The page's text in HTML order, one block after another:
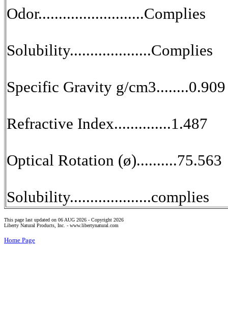
Odor..........................Complies
Solubility....................Complies
Specific Gravity g/cm3........0.909
Refractive Index..............1.487
Optical Rotation (ø)..........75.563
Solubility....................complies
This page last updated on 06 AUG 2026 - Copyright 2026
Liberty Natural Products, Inc. - www.libertynatural.com
Home Page